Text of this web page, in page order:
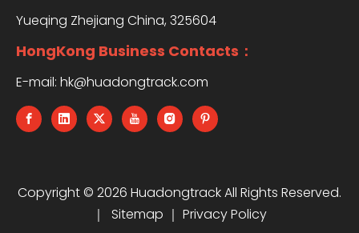
Yueqing Zhejiang China, 325604
HongKong Business Contacts：
E-mail: hk@huadongtrack.com
Copyright © 2026 Huadongtrack All Rights Reserved.
｜ Sitemap ｜ Privacy Policy